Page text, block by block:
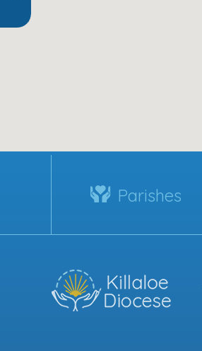
Parishes